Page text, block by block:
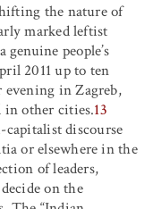
the nature of
marked leftist
people’s
2011 up to ten
evening in Zagreb,
in other cities.13
discourse
or elsewhere in the
of leaders,
on the